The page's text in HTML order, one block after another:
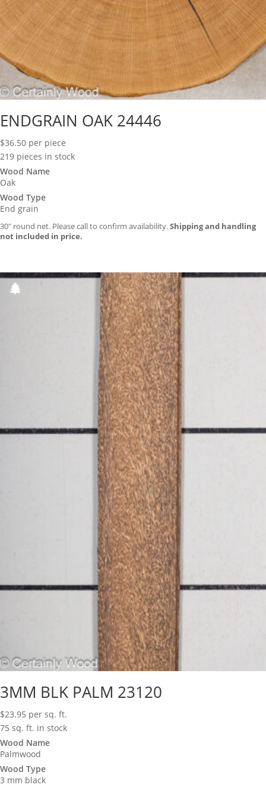
ENDGRAIN OAK 24446
$36.50 per piece
219 pieces in stock
Wood Name
Oak
Wood Type
End grain
30″ round net. Please call to confirm availability.Shipping and handling
not included in price.
3MM BLK PALM 23120
$23.95 per sq. ft.
75 sq. ft. in stock
Wood Name
Palmwood
Wood Type
3 mm black